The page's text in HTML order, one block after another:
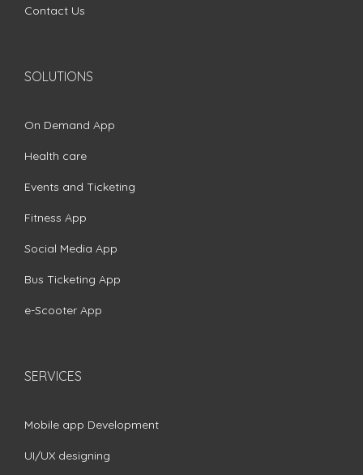
Contact Us
SOLUTIONS
On Demand App
Health care
Events and Ticketing
Fitness App
Social Media App
Bus Ticketing App
e-Scooter App
SERVICES
Mobile app Development
UI/UX designing